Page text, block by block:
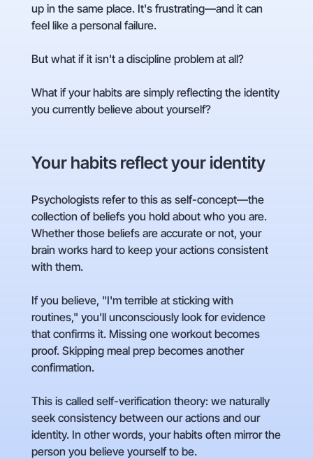
up in the same place. It's frustrating—and it can
feel like a personal failure.
But what if it isn't a discipline problem at all?
What if your habits are simply reflecting the identity
you currently believe about yourself?
Your habits reflect your identity
Psychologists refer to this as self-concept—the
collection of beliefs you hold about who you are.
Whether those beliefs are accurate or not, your
brain works hard to keep your actions consistent
with them.
If you believe, "I'm terrible at sticking with
routines," you'll unconsciously look for evidence
that confirms it. Missing one workout becomes
proof. Skipping meal prep becomes another
confirmation.
This is called self-verification theory: we naturally
seek consistency between our actions and our
identity. In other words, your habits often mirror the
person you believe yourself to be.